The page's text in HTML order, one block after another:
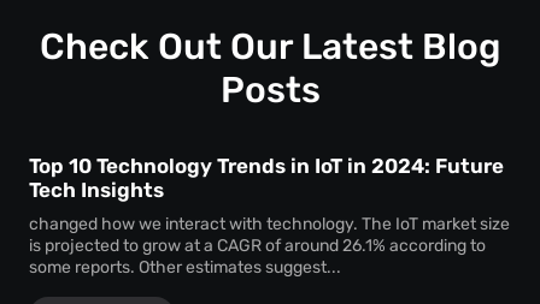
space.
Check Out Our Latest Blog
Posts
Top 10 Technology Trends in IoT in 2024: Future
Tech Insights
changed how we interact with technology. The IoT market size
is projected to grow at a CAGR of around 26.1% according to
some reports. Other estimates suggest...